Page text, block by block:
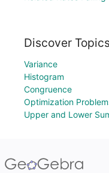
Discover Topics
Variance
Histogram
Congruence
Optimization
Upper and Lower